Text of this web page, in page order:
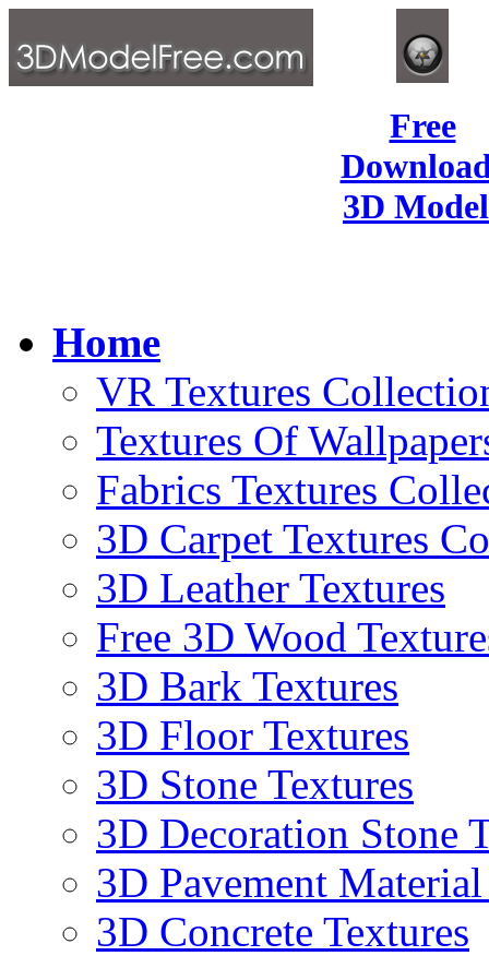
Free
3D
Home
VR Textures
Textures Of
Fabrics Textures
3D Carpet Textures
3D Leather Textures
Free 3D Wood
3D Bark Textures
3D Floor Textures
3D Stone Textures
3D Decoration Stone
3D Pavement
3D Concrete Textures